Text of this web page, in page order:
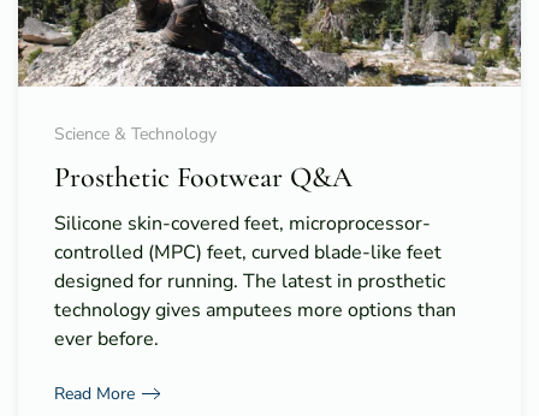
Science & Technology
Prosthetic Footwear Q&A
Silicone skin-covered feet, microprocessor-
controlled (MPC) feet, curved blade-like feet
designed for running. The latest in prosthetic
technology gives amputees more options than
ever before.
Read More